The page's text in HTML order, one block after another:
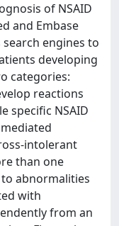
of NSAID
and Embase
engines to
developing
categories:
reactions
specific NSAID
intolerant
than one
abnormalities
with
from an